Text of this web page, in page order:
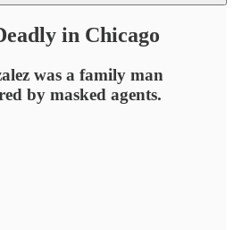
in Chicago
was a family man
by masked agents.